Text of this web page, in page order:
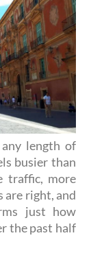
length of
busier than
traffic, more
right, and
just how
the past half